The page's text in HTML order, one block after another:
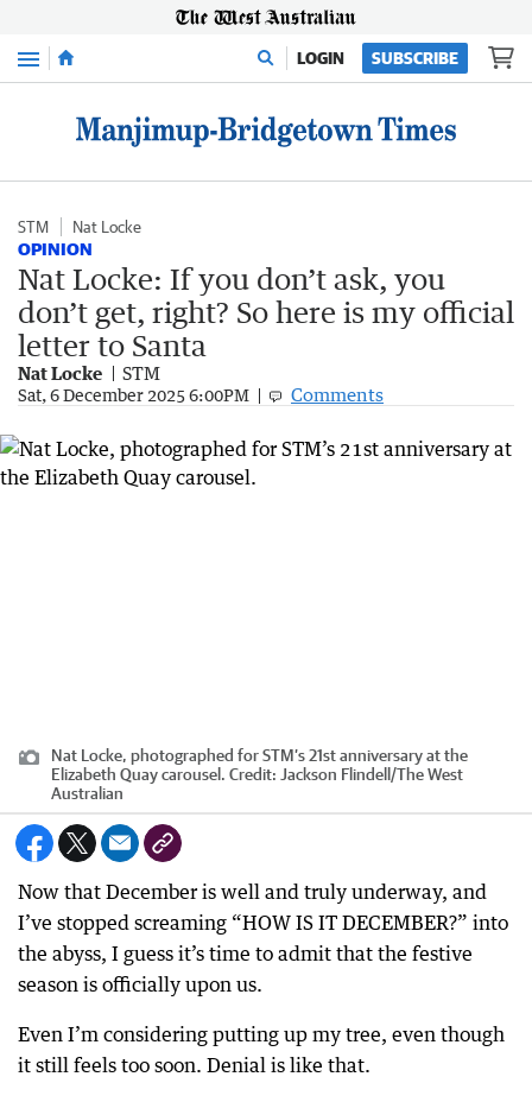
Menu LOGIN SUBSCRIBE
STM Nat Locke
OPINION
Nat Locke: If you don’t ask, you
don’t get, right? So here is my official
letter to Santa
Nat Locke STM
Sat, 6 December 2025 6:00PM Comments
Nat Locke, photographed for STM’s 21st anniversary at the
Elizabeth Quay carousel. Credit: Jackson Flindell /The West
Australian
Now that December is well and truly underway, and
I’ve stopped screaming “HOW IS IT DECEMBER?” into
the abyss, I guess it’s time to admit that the festive
season is officially upon us.
Even I’m considering putting up my tree, even though
it still feels too soon. Denial is like that.